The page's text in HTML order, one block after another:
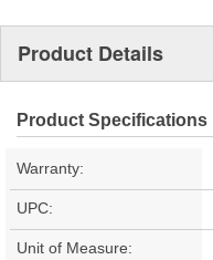
Product Details
Product Specifications
Warranty:
UPC:
Unit of Measure: